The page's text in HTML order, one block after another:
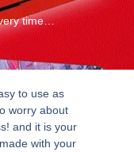
time…
to use as
worry about
and it is your
with your